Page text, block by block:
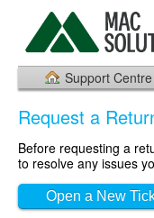
Support
Request a
Before requesting a
to resolve any issues
Open a New